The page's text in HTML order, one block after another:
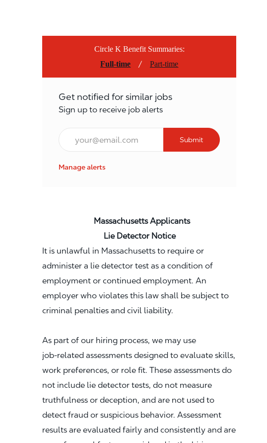
Circle K Benefit Summaries:
Full-time
/Part-time
Get notified for similar jobs
Sign up to receive job alerts
Email*
Submit
Manage alerts
Massachusetts Applicants
Lie Detector Notice
It is unlawful in Massachusetts to require or
administer a lie detector test as a condition of
employment or continued employment. An
employer who violates this law shall be subject to
criminal penalties and civil liability.
As part of our hiring process, we may use
job‑related assessments designed to evaluate skills,
work preferences, or role fit. These assessments do
not include lie detector tests, do not measure
truthfulness or deception, and are not used to
detect fraud or suspicious behavior. Assessment
results are evaluated fairly and consistently and are